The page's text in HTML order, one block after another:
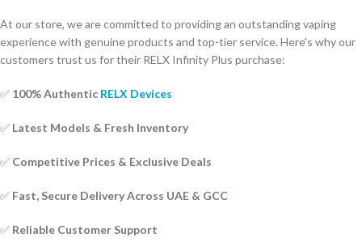
At our store, we are committed to providing an outstanding vaping
experience with genuine products and top-tier service. Here's why our
customers trust us for their RELX Infinity Plus purchase:
✅ 100% Authentic RELX Devices
✅ Latest Models & Fresh Inventory
✅ Competitive Prices & Exclusive Deals
✅ Fast, Secure Delivery Across UAE & GCC
✅ Reliable Customer Support